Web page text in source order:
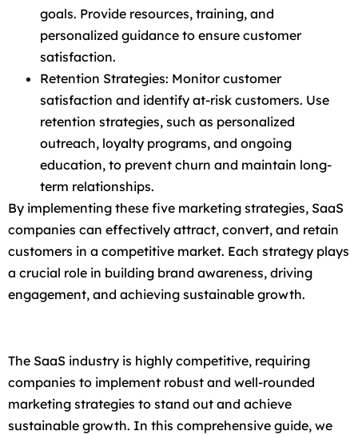
goals. Provide resources, training, and
personalized guidance to ensure customer
satisfaction.
Retention Strategies: Monitor customer
satisfaction and identify at-risk customers. Use
retention strategies, such as personalized
outreach, loyalty programs, and ongoing
education, to prevent churn and maintain long-
term relationships.
By implementing these five marketing strategies, SaaS
companies can effectively attract, convert, and retain
customers in a competitive market. Each strategy plays
a crucial role in building brand awareness, driving
engagement, and achieving sustainable growth.
The SaaS industry is highly competitive, requiring
companies to implement robust and well-rounded
marketing strategies to stand out and achieve
sustainable growth. In this comprehensive guide, we